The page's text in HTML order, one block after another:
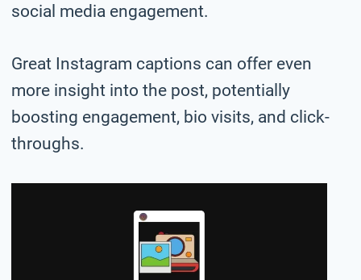
social media engagement.
Great Instagram captions can offer even
more insight into the post, potentially
boosting engagement, bio visits, and click-
throughs.